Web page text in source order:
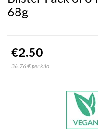
68g
€2.50
36.76 € per kilo